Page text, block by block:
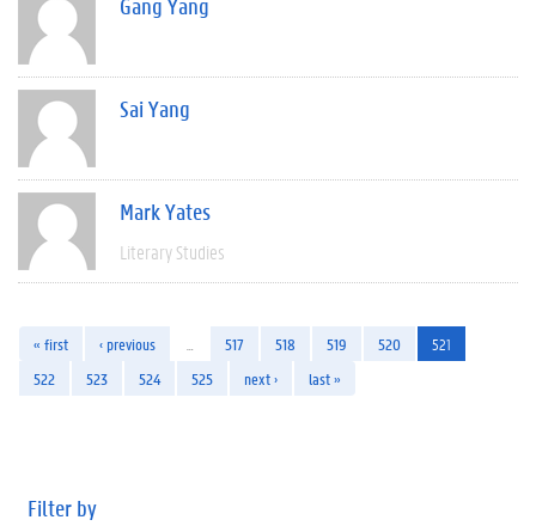
Sai Yang
Mark Yates
Literary Studies
« first ‹ previous 517 518 519 520
521
522
523 524 525 next › last »
Filter by